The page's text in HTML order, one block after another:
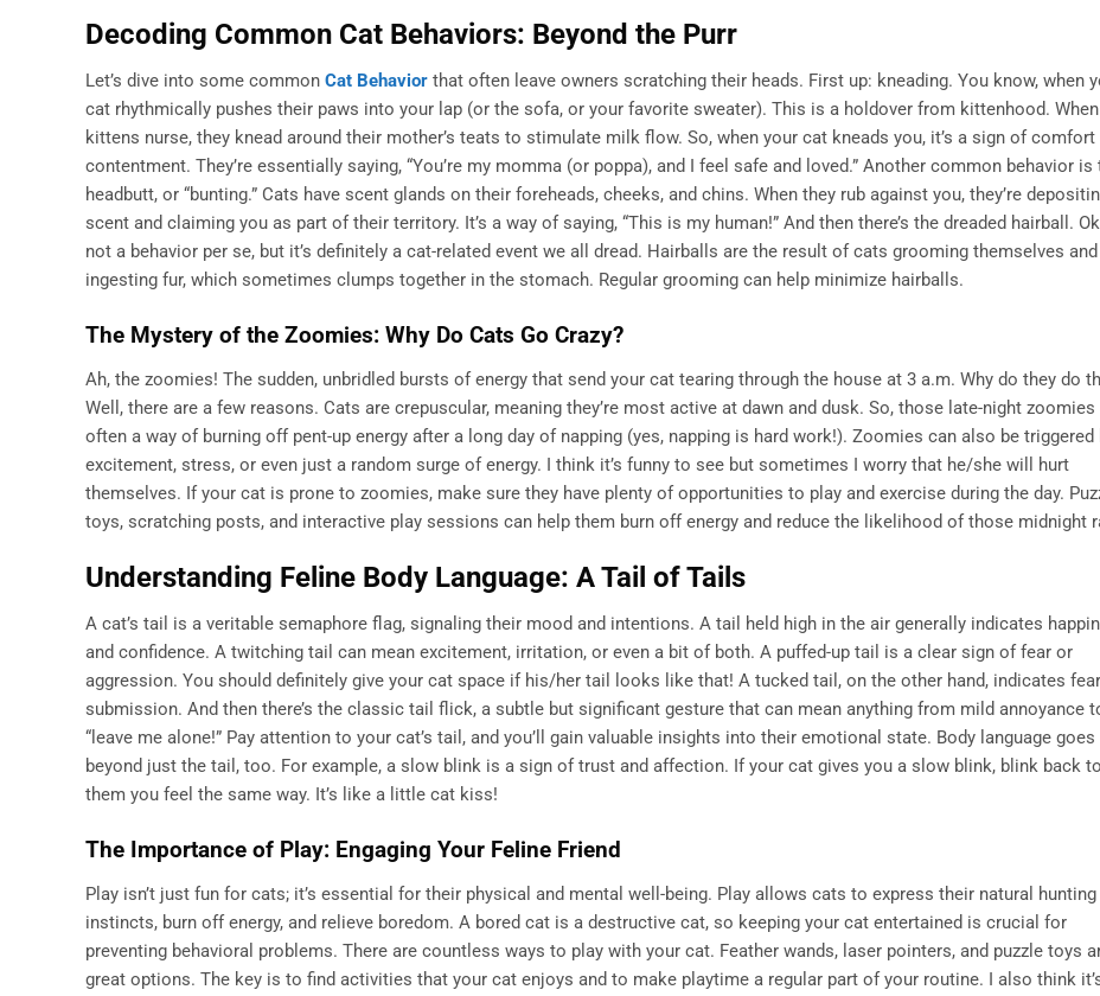
Decoding Common Cat Behaviors: Beyond the Purr
Let’s dive into some common Cat Behavior that often leave owners scratching their heads. First up: kneading. You know, when
cat rhythmically pushes their paws into your lap (or the sofa, or your favorite sweater). This is a holdover from kittenhood. When
kittens nurse, they knead around their mother’s teats to stimulate milk flow. So, when your cat kneads you, it’s a sign of comfort
contentment. They’re essentially saying, “You’re my momma (or poppa), and I feel safe and loved.” Another common behavior is
headbutt, or “bunting.” Cats have scent glands on their foreheads, cheeks, and chins. When they rub against you, they’re
scent and claiming you as part of their territory. It’s a way of saying, “This is my human!” And then there’s the dreaded hairball.
not a behavior per se, but it’s definitely a cat-related event we all dread. Hairballs are the result of cats grooming themselves and
ingesting fur, which sometimes clumps together in the stomach. Regular grooming can help minimize hairballs.
The Mystery of the Zoomies: Why Do Cats Go Crazy?
Ah, the zoomies! The sudden, unbridled bursts of energy that send your cat tearing through the house at 3 a.m. Why do they do
Well, there are a few reasons. Cats are crepuscular, meaning they’re most active at dawn and dusk. So, those late-night zoomies
often a way of burning off pent-up energy after a long day of napping (yes, napping is hard work!). Zoomies can also be triggered
excitement, stress, or even just a random surge of energy. I think it’s funny to see but sometimes I worry that he/she will hurt
themselves. If your cat is prone to zoomies, make sure they have plenty of opportunities to play and exercise during the day.
toys, scratching posts, and interactive play sessions can help them burn off energy and reduce the likelihood of those midnight
Understanding Feline Body Language: A Tail of Tails
A cat’s tail is a veritable semaphore flag, signaling their mood and intentions. A tail held high in the air generally indicates
and confidence. A twitching tail can mean excitement, irritation, or even a bit of both. A puffed-up tail is a clear sign of fear or
aggression. You should definitely give your cat space if his/her tail looks like that! A tucked tail, on the other hand, indicates
submission. And then there’s the classic tail flick, a subtle but significant gesture that can mean anything from mild annoyance
“leave me alone!” Pay attention to your cat’s tail, and you’ll gain valuable insights into their emotional state. Body language goes
beyond just the tail, too. For example, a slow blink is a sign of trust and affection. If your cat gives you a slow blink, blink back
them you feel the same way. It’s like a little cat kiss!
The Importance of Play: Engaging Your Feline Friend
Play isn’t just fun for cats; it’s essential for their physical and mental well-being. Play allows cats to express their natural hunting
instincts, burn off energy, and relieve boredom. A bored cat is a destructive cat, so keeping your cat entertained is crucial for
preventing behavioral problems. There are countless ways to play with your cat. Feather wands, laser pointers, and puzzle toys
great options. The key is to find activities that your cat enjoys and to make playtime a regular part of your routine. I also think